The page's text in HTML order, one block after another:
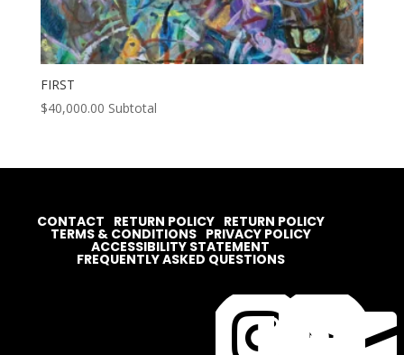
FIRST
$40,000.00 Subtotal
CONTACT RETURN POLICY RETURN POLICY
TERMS & CONDITIONS PRIVACY POLICY
ACCESSIBILITY STATEMENT
FREQUENTLY ASKED QUESTIONS